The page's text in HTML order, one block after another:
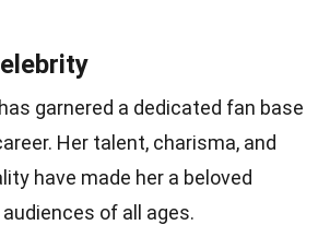
garnered a dedicated fan base
Her talent, charisma, and
have made her a beloved
of all ages.